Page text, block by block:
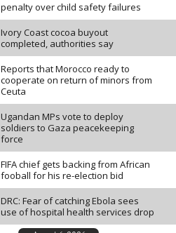
penalty over child safety failures
Ivory Coast cocoa buyout
completed, authorities say
Reports that Morocco ready to
cooperate on return of minors from
Ceuta
Ugandan MPs vote to deploy
soldiers to Gaza peacekeeping
force
FIFA chief gets backing from African
fooball for his re-election bid
DRC: Fear of catching Ebola sees
use of hospital health services drop